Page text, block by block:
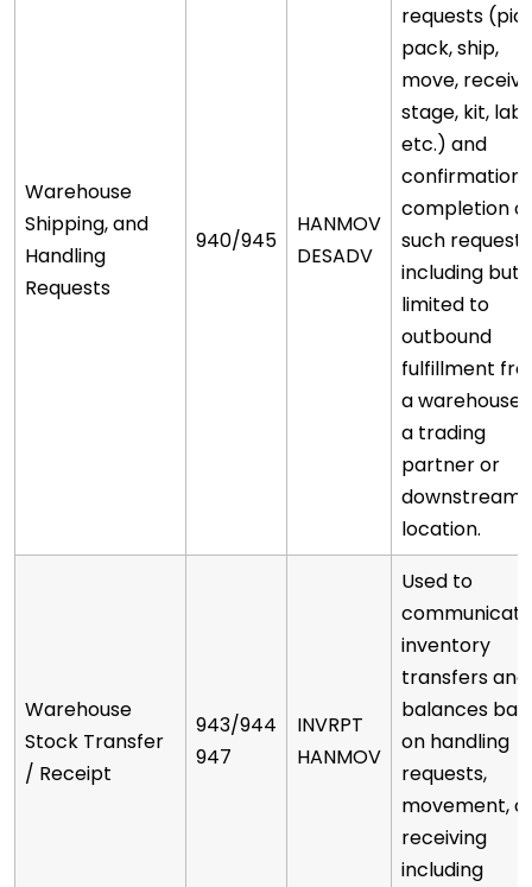
Warehouse
Shipping, and
Handling
Requests
940/945
HANMOV
DESADV
requests
pack, ship,
move,
stage, kit,
etc.) and
confirmation
completion of
such requests
including but
limited to
outbound
fulfillment
a warehouse
a trading
partner or
downstream
location.
Warehouse
Stock Transfer
/ Receipt
943/944
947
INVRPT
HANMOV
Used to
communicate
inventory
transfers and
balances
on handling
requests,
movement,
receiving
including